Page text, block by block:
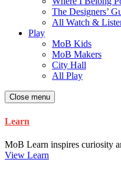
The Designers’
All Watch &
Play
MoB Kids
MoB Makers
City Hall
All Play
Close menu
Learn
MoB Learn inspires curiosity
View Learn